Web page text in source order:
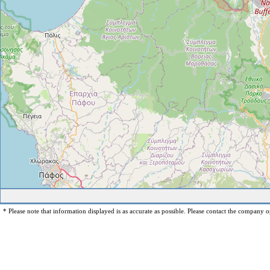
* Please note that information displayed is as accurate as possible. Please contact the